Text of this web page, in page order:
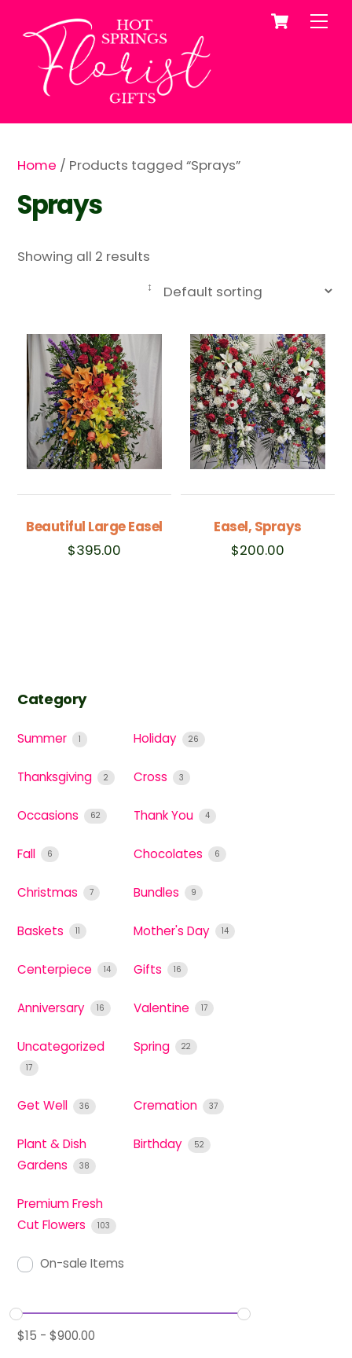
content
Cart
Home / Products tagged “Sprays”
Sprays
Showing all 2 results
Beautiful Large Easel
$395.00
Easel, Sprays
$200.00
Category
Summer 1 Holiday 26
Thanksgiving 2 Cross 3
Occasions 62 Thank You 4
Fall 6 Chocolates 6
Christmas 7 Bundles 9
Baskets 11 Mother's Day 14
Centerpiece 14 Gifts 16
Anniversary 16 Valentine 17
Uncategorized
17
Spring 22
Get Well 36 Cremation 37
Plant & Dish
Gardens
38
Birthday 52
Premium Fresh
Cut Flowers
103
On-sale Items
$15 -$900.00